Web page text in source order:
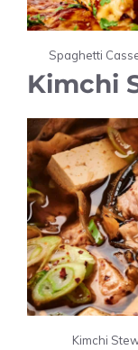
Spaghetti
Kimchi
Kimchi